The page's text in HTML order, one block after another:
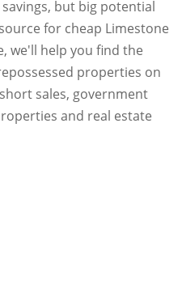
but big potential
for cheap Limestone
we'll help you find the
properties on
sales, government
and real estate